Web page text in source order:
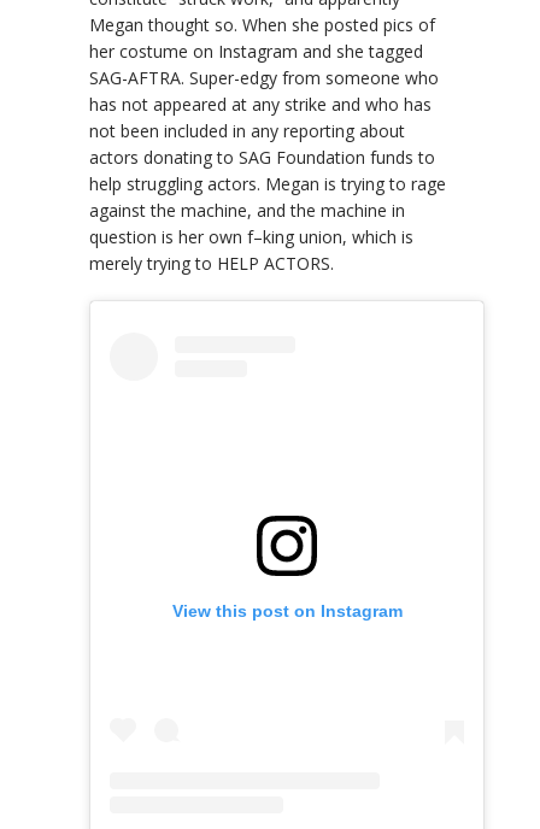
Megan thought so. When she posted pics of
her costume on Instagram and she tagged
SAG-AFTRA. Super-edgy from someone who
has not appeared at any strike and who has
not been included in any reporting about
actors donating to SAG Foundation funds to
help struggling actors. Megan is trying to rage
against the machine, and the machine in
question is her own f–king union, which is
merely trying to HELP ACTORS.
View this post on Instagram